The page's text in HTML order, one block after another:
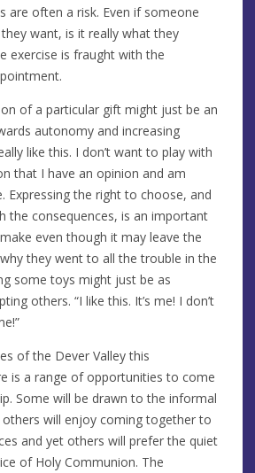
are often a risk. Even if someone
want, is it really what they
exercise is fraught with the
of a particular gift might just be an
autonomy and increasing
like this. I don’t want to play with
that I have an opinion and am
Expressing the right to choose, and
the consequences, is an important
even though it may leave the
they went to all the trouble in the
some toys might just be as
others. “I like this. It’s me! I don’t
of the Dever Valley this
is a range of opportunities to come
Some will be drawn to the informal
others will enjoy coming together to
and yet others will prefer the quiet
of Holy Communion. The